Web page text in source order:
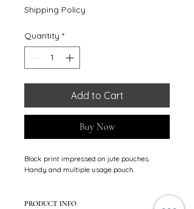
Shipping Policy
Quantity *
Add to Cart
Buy Now
Block print impressed on jute pouches.
Handy and multiple usage pouch.
PRODUCT INFO